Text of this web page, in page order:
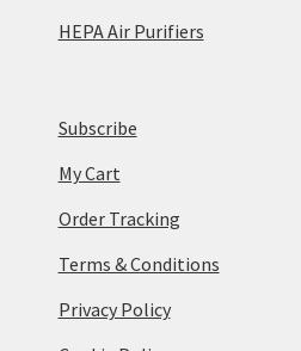
HEPA Air Purifiers
Subscribe
My Cart
Order Tracking
Terms & Conditions
Privacy Policy